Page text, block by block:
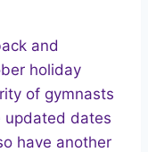
and
holiday
of gymnasts
updated dates
have another